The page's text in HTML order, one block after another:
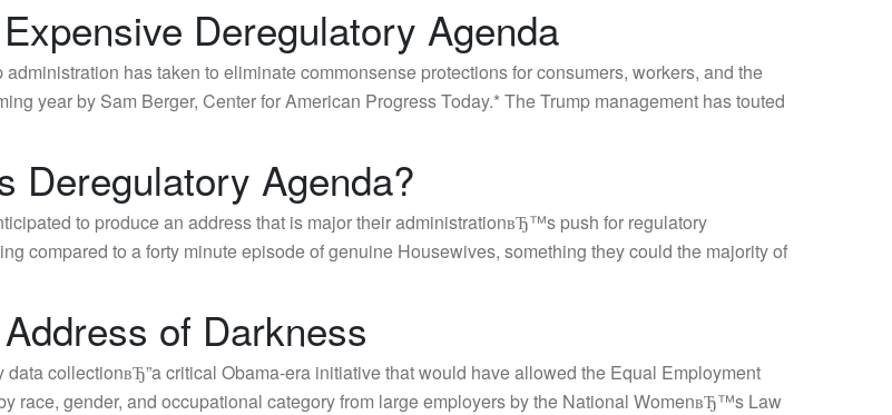
Deregulatory Agenda
has taken to eliminate commonsense protections for consumers, workers, and the
year by Sam Berger, Center for American Progress Today.* The Trump management has touted
Agenda?
to produce an address that is major their administrationвЂ™s push for regulatory
compared to a forty minute episode of genuine Housewives, something they could the majority of
of Darkness
collectionвЂ”a critical Obama-era initiative that would have allowed the Equal Employment
race, gender, and occupational category from large employers by the National WomenвЂ™s Law